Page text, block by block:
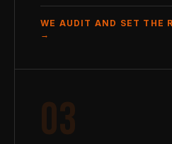
WE AUDIT AND SET THE
→
03